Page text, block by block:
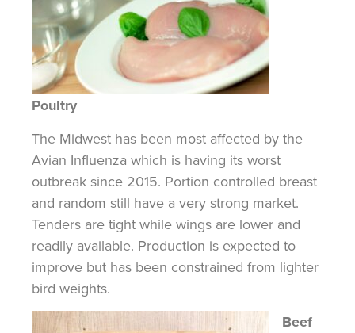
Poultry
The Midwest has been most affected by the
Avian Influenza which is having its worst
outbreak since 2015. Portion controlled breast
and random still have a very strong market.
Tenders are tight while wings are lower and
readily available. Production is expected to
improve but has been constrained from lighter
bird weights.
Beef